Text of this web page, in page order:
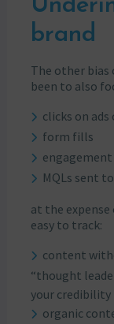
brand
The other
been to also
clicks on ads
form fills
MQLs sent
at the expense
easy to track:
content
“thought
your credibility
organic